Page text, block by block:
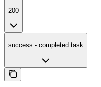
200
success - completed task